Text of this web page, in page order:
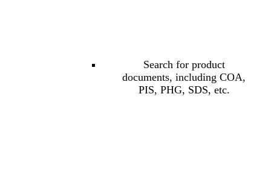
Search for product
documents, including COA,
PIS, PHG, SDS, etc.